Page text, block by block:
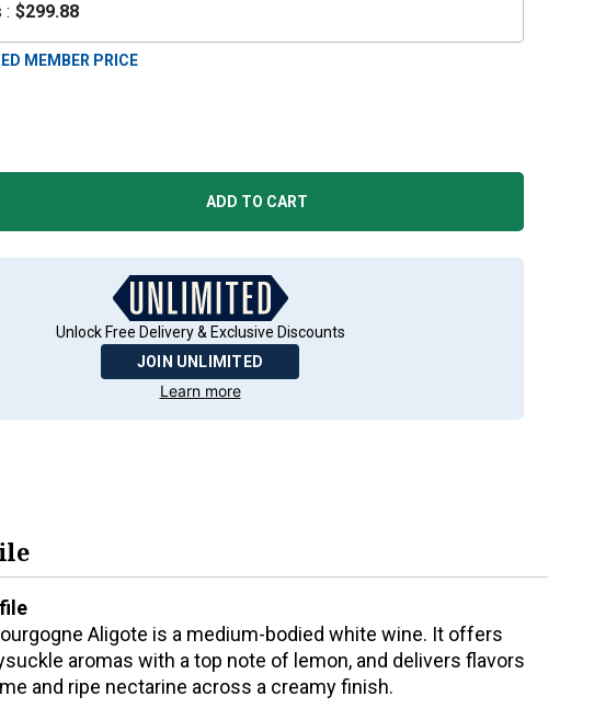
: $299.88
MEMBER PRICE
ADD TO CART
Unlock Free Delivery & Exclusive Discounts
JOIN UNLIMITED
Learn more
Aligote is a medium-bodied white wine. It offers
aromas with a top note of lemon, and delivers flavors
and ripe nectarine across a creamy finish.